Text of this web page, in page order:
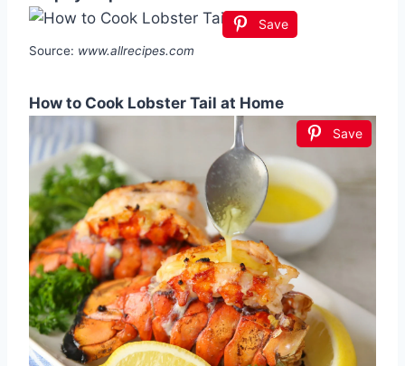
Save
Source: www.allrecipes.com
How to Cook Lobster Tail at Home
Save